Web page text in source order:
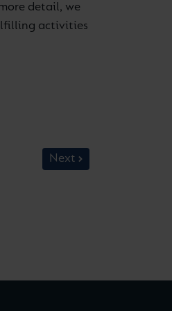
detail, we
activities
Next